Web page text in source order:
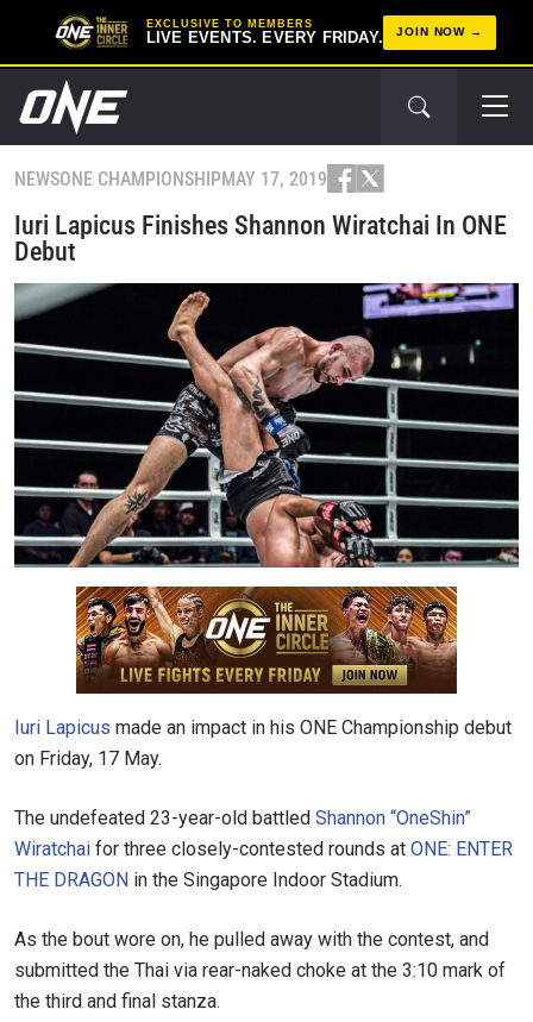
EXCLUSIVE TO MEMBERS
LIVE EVENTS. EVERY FRIDAY. JOIN NOW
NEWSONE CHAMPIONSHIPMAY 17, 2019
Iuri Lapicus Finishes Shannon Wiratchai In ONE
Debut
Iuri Lapicus made an impact in his ONE Championship debut
on Friday, 17 May.
The undefeated 23-year-old battled Shannon “OneShin”
Wiratchai for three closely-contested rounds at ONE: ENTER
THE DRAGON in the Singapore Indoor Stadium.
As the bout wore on, he pulled away with the contest, and
submitted the Thai via rear-naked choke at the 3:10 mark of
the third and final stanza.